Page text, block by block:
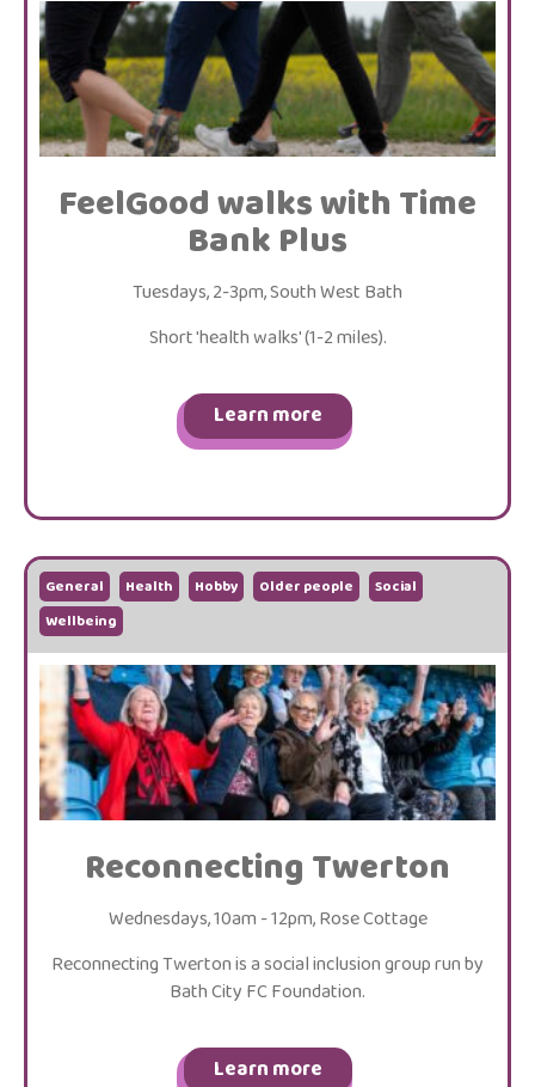
FeelGood walks with Time
Bank Plus
Tuesdays, 2-3pm, South West Bath
Short 'health walks' (1-2 miles).
Learn more
General Health Hobby Older people
Social
Wellbeing
Reconnecting Twerton
Wednesdays, 10am - 12pm, Rose Cottage
Reconnecting Twerton is a social inclusion group run by
Bath City FC Foundation.
Learn more